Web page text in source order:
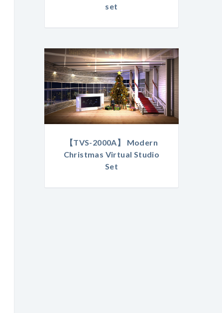
set
【TVS-2000A】 Modern
Christmas Virtual Studio
Set